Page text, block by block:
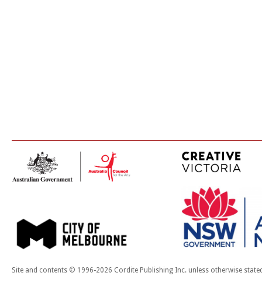
Site and contents © 1996-2026 Cordite Publishing Inc. unless otherwise